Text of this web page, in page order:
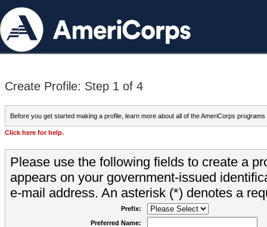
Create Profile: Step 1 of 4
Before you get started making a profile, learn more about all of the AmeriCorps programs
Click here for help.
Please use the following fields to create a
appears on your government-issued
e-mail address. An asterisk (*) denotes a
Prefix:
Preferred Name: